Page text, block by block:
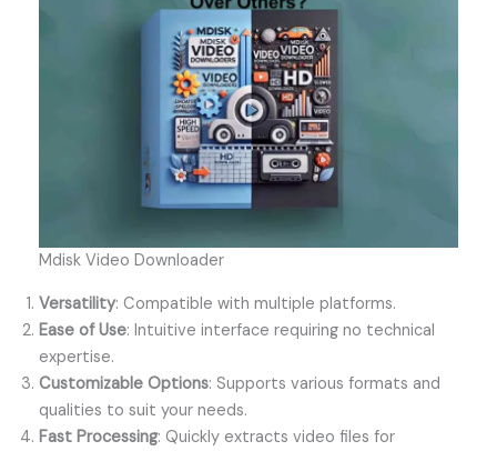
Mdisk Video Downloader
Versatility: Compatible with multiple platforms.
Ease of Use: Intuitive interface requiring no technical
expertise.
Customizable Options: Supports various formats and
qualities to suit your needs.
Fast Processing: Quickly extracts video files for